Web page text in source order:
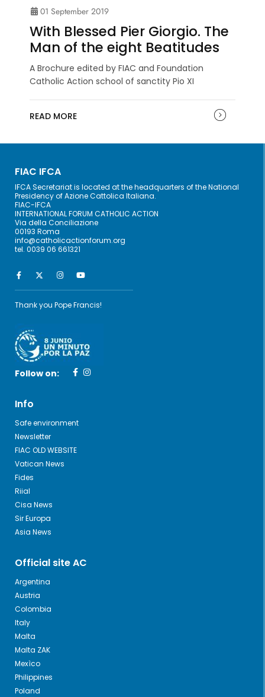
01 September 2019
With Blessed Pier Giorgio. The
Man of the eight Beatitudes
A Brochure edited by FIAC and Foundation
Catholic Action school of sanctity Pio XI
READ MORE
FIAC IFCA
IFCA Secretariat is located at the headquarters of the National
Presidency of Azione Cattolica Italiana.
FIAC-IFCA
INTERNATIONAL FORUM CATHOLIC ACTION
Via della Conciliazione
00193 Roma
info@catholicactionforum.org
tel. 0039 06 661321
Thank you Pope Francis!
Follow on:
Info
Safe environment
Newsletter
FIAC OLD WEBSITE
Vatican News
Fides
Riial
Cisa News
Sir Europa
Asia News
Official site AC
Argentina
Austria
Colombia
Italy
Malta
Malta ZAK
Mexìco
Philippines
Poland